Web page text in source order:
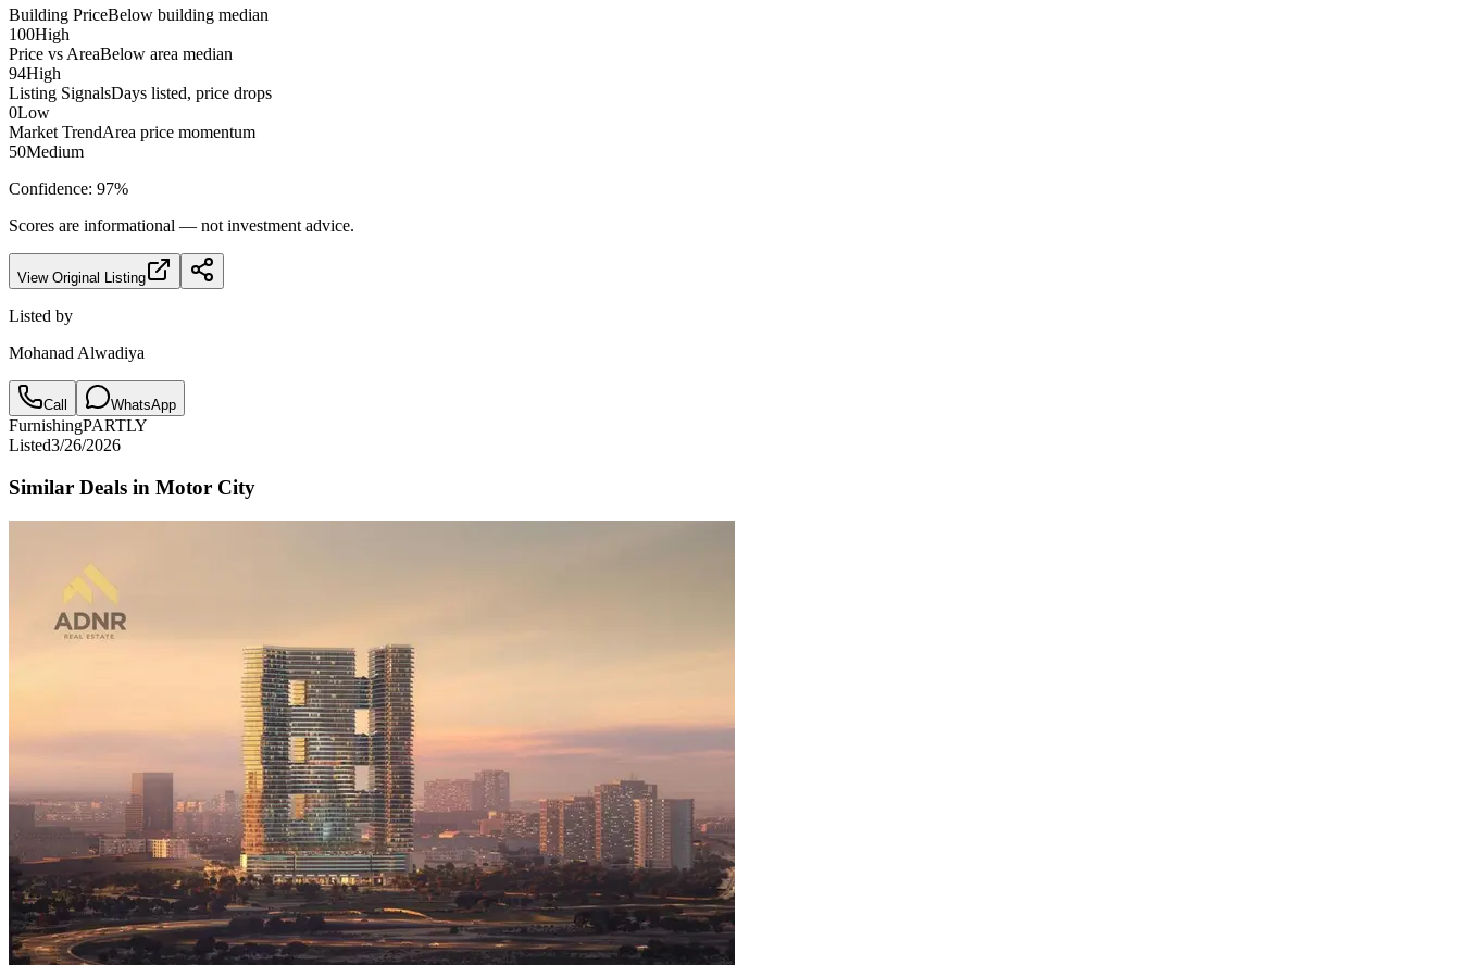
Building PriceBelow building median
100High
Price vs AreaBelow area median
94High
Listing SignalsDays listed, price drops
0Low
Market TrendArea price momentum
50Medium
Confidence: 97%
Scores are informational — not investment advice.
View Original Listing
Listed by
Mohanad Alwadiya
Call WhatsApp
FurnishingPARTLY
Listed3/26/2026
Similar Deals in Motor City